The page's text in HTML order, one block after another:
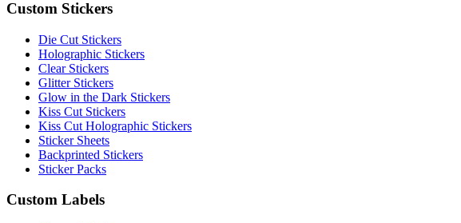
Custom Stickers
Die Cut Stickers
Holographic Stickers
Clear Stickers
Glitter Stickers
Glow in the Dark Stickers
Kiss Cut Stickers
Kiss Cut Holographic Stickers
Sticker Sheets
Backprinted Stickers
Sticker Packs
Custom Labels